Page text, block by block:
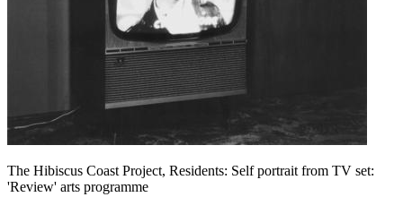
The Hibiscus Coast Project, Residents: Self portrait from TV set:
'Review' arts programme